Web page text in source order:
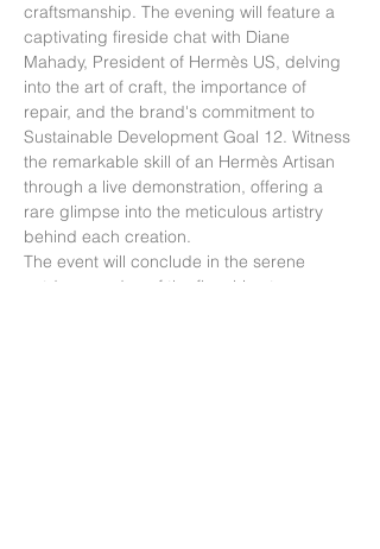
craftsmanship. The evening will feature a
captivating fireside chat with Diane
Mahady, President of Hermès US, delving
into the art of craft, the importance of
repair, and the brand's commitment to
Sustainable Development Goal 12. Witness
the remarkable skill of an Hermès Artisan
through a live demonstration, offering a
rare glimpse into the meticulous artistry
behind each creation.
The event will conclude in the serene
outdoor garden of the flagship store,